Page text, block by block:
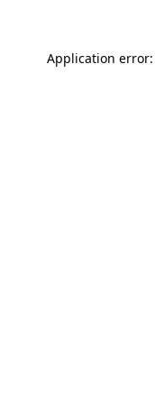
Application